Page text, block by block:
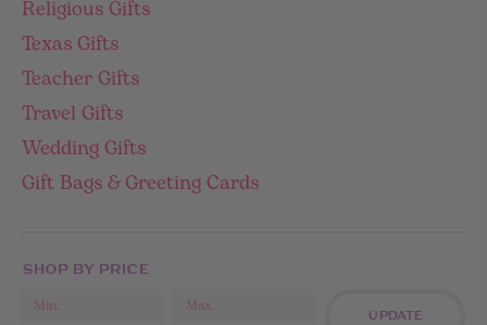
Religious Gifts
Texas Gifts
Teacher Gifts
Travel Gifts
Wedding Gifts
Gift Bags & Greeting Cards
SHOP BY PRICE
UPDATE